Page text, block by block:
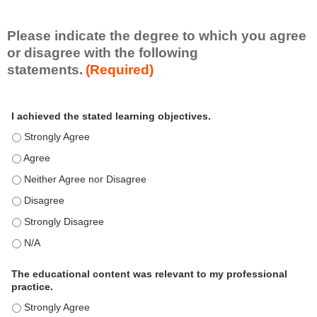
l
s
e
t
Please indicate the degree to which you agree
or disagree with the following
statements. (Required)
c
v
y
a
e
m
I achieved the stated learning objectives.
I achieved the stated learning objectives. - Strongly Agree
I achieved the stated learning objectives. - Agree
I achieved the stated learning objectives. - Neither Agree nor Disagree
I achieved the stated learning objectives. - Disagree
I achieved the stated learning objectives. - Strongly Disagree
I achieved the stated learning objectives. - N/A
The educational content was relevant to my professional
practice.
The educational content was relevant to my professional practice. -